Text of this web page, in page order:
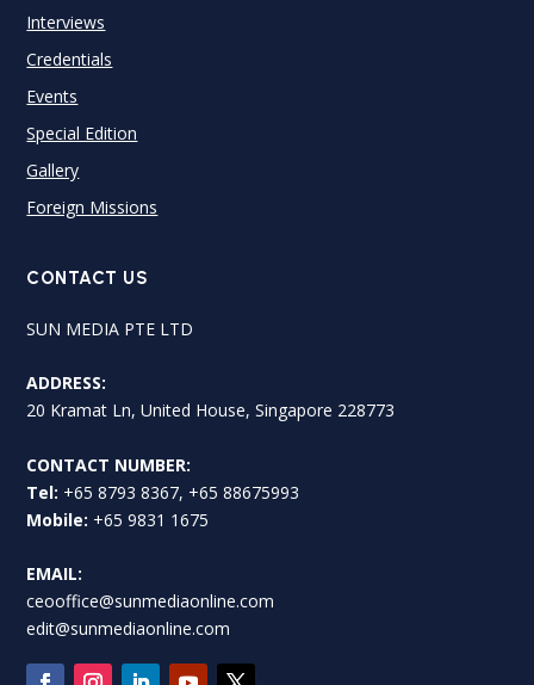
Interviews
Credentials
Events
Special Edition
Gallery
Foreign Missions
CONTACT US
SUN MEDIA PTE LTD
ADDRESS:
20 Kramat Ln, United House, Singapore 228773
CONTACT NUMBER:
Tel: +65 8793 8367, +65 88675993
Mobile: +65 9831 1675
EMAIL:
ceooffice@sunmediaonline.com
edit@sunmediaonline.com